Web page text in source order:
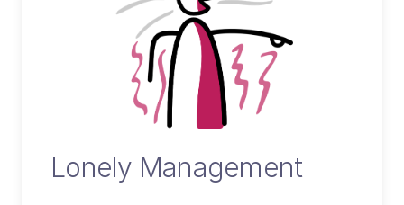
Lonely Management